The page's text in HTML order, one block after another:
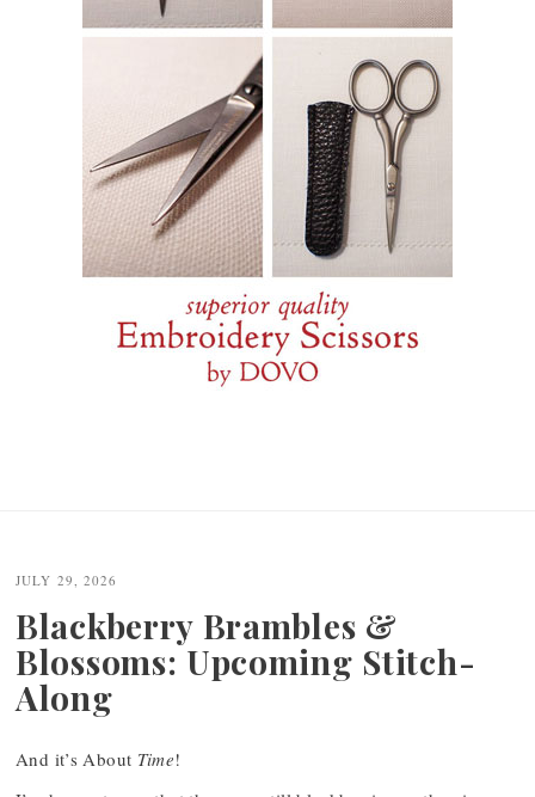
JULY 29, 2026
Blackberry Brambles &
Blossoms: Upcoming Stitch-
Along
And it’s About Time!